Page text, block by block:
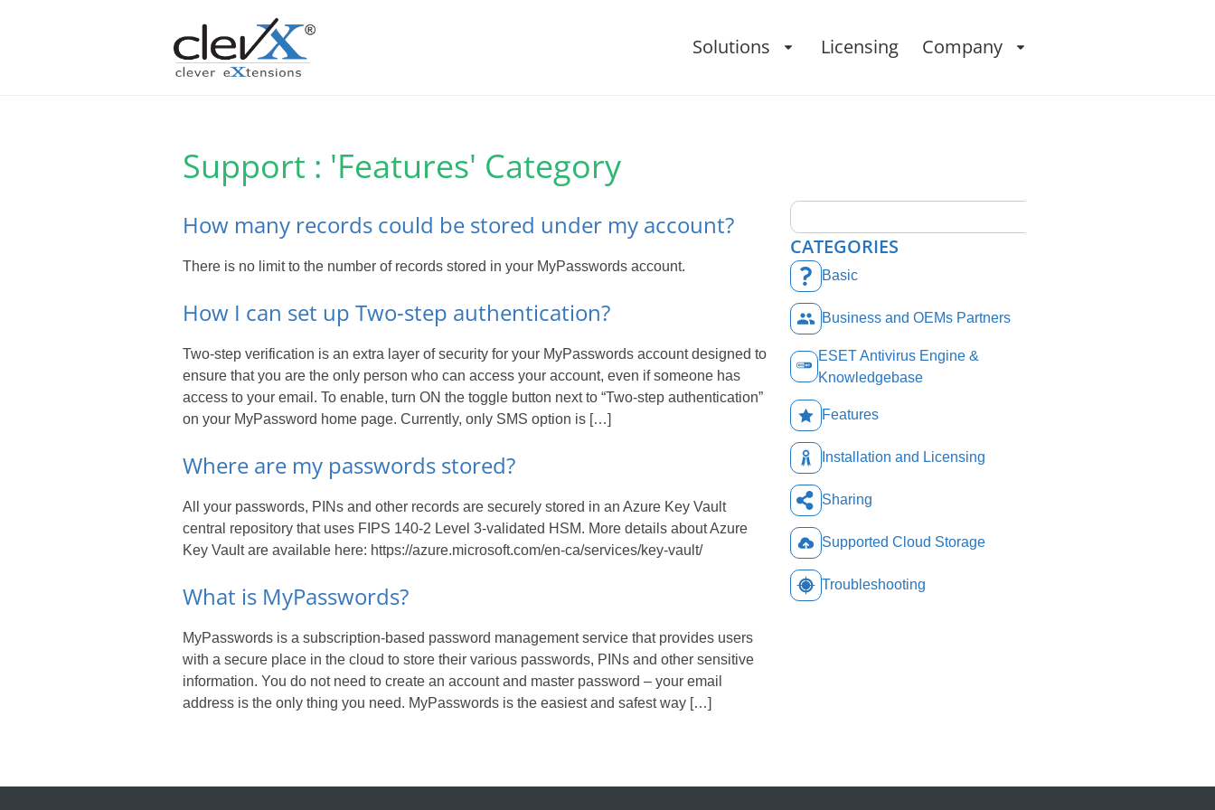
Solutions Licensing Company
Support : 'Features' Category
How many records could be stored under my account?
There is no limit to the number of records stored in your MyPasswords account.
How I can set up Two-step authentication?
Two-step verification is an extra layer of security for your MyPasswords account designed to
ensure that you are the only person who can access your account, even if someone has
access to your email. To enable, turn ON the toggle button next to “Two-step authentication”
on your MyPassword home page. Currently, only SMS option is […]
Where are my passwords stored?
All your passwords, PINs and other records are securely stored in an Azure Key Vault
central repository that uses FIPS 140-2 Level 3-validated HSM. More details about Azure
Key Vault are available here: https://azure.microsoft.com/en-ca/services/key-vault/
What is MyPasswords?
MyPasswords is a subscription-based password management service that provides users
with a secure place in the cloud to store their various passwords, PINs and other sensitive
information. You do not need to create an account and master password – your email
address is the only thing you need. MyPasswords is the easiest and safest way […]
CATEGORIES
Basic
Business and OEMs Partners
ESET Antivirus Engine &
Knowledgebase
Features
Installation and Licensing
Sharing
Supported Cloud Storage
Troubleshooting